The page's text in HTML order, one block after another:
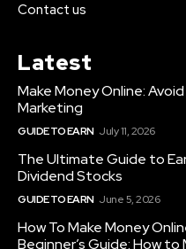
Contact us
Latest
Make Money Online:
Marketing
GUIDE TO EARN July 11, 2026
The Ultimate Guide to
Dividend Stocks
GUIDE TO EARN June 5, 2026
How To Make Money
Beginner’s Guide: How